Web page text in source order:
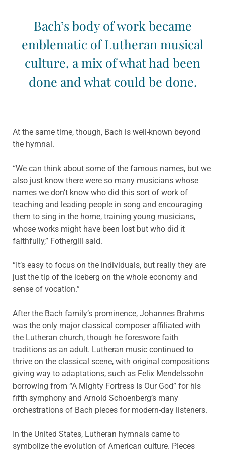
Bach’s body of work became
emblematic of Lutheran musical
culture, a mix of what had been
done and what could be done.
At the same time, though, Bach is well-known beyond
the hymnal.
“We can think about some of the famous names, but we
also just know there were so many musicians whose
names we don’t know who did this sort of work of
teaching and leading people in song and encouraging
them to sing in the home, training young musicians,
whose works might have been lost but who did it
faithfully,” Fothergill said.
“It’s easy to focus on the individuals, but really they are
just the tip of the iceberg on the whole economy and
sense of vocation.”
After the Bach family’s prominence, Johannes Brahms
was the only major classical composer affiliated with
the Lutheran church, though he foreswore faith
traditions as an adult. Lutheran music continued to
thrive on the classical scene, with original compositions
giving way to adaptations, such as Felix Mendelssohn
borrowing from “A Mighty Fortress Is Our God” for his
fifth symphony and Arnold Schoenberg’s many
orchestrations of Bach pieces for modern-day listeners.
In the United States, Lutheran hymnals came to
symbolize the evolution of American culture. Pieces